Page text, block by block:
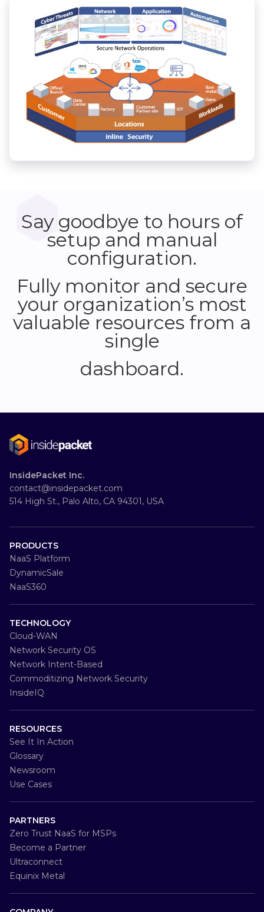
Say goodbye to hours of
setup and manual
configuration.
Fully monitor and secure
your organization’s most
valuable resources from a
single
dashboard.
InsidePacket Inc.
contact@insidepacket.com
514 High St., Palo Alto, CA 94301, USA
PRODUCTS
NaaS Platform
DynamicSale
NaaS360
TECHNOLOGY
Cloud-WAN
Network Security OS
Network Intent-Based
Commoditizing Network Security
InsideIQ
RESOURCES
See It In Action
Glossary
Newsroom
Use Cases
PARTNERS
Zero Trust NaaS for MSPs
Become a Partner
Ultraconnect
Equinix Metal